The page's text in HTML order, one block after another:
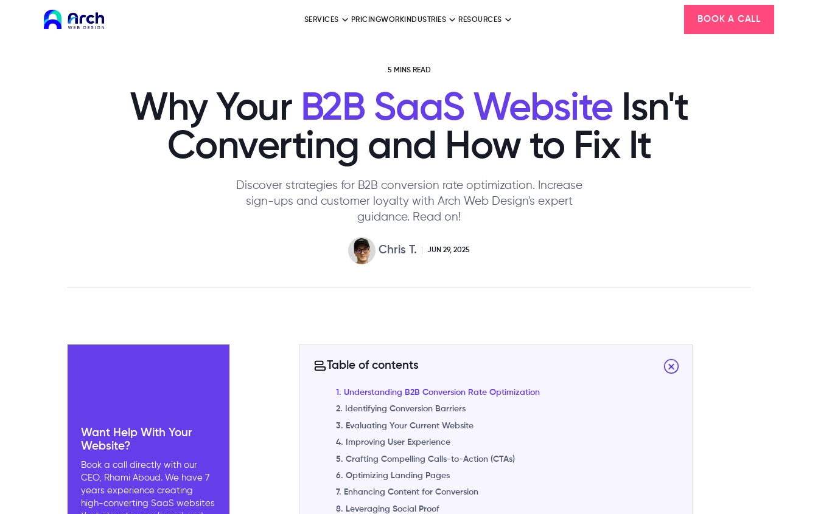
SERVICES PRICINGWORK INDUSTRIES RESOURCES BOOK A CALL
5 MINS READ
Why YourB2B SaaS Website Isn't
Converting and How to Fix It
Discover strategies for B2B conversion rate optimization. Increase
sign-ups and customer loyalty with Arch Web Design's expert
guidance. Read on!
Chris T. JUN 29, 2025
Want Help With Your
Website?
Book a call directly with our
CEO, Rhami Aboud. We have 7
years experience creating
high-converting SaaS websites
Table of contents
1. Understanding B2B Conversion Rate Optimization
2. Identifying Conversion Barriers
3. Evaluating Your Current Website
4. Improving User Experience
5. Crafting Compelling Calls-to-Action (CTAs)
6. Optimizing Landing Pages
7. Enhancing Content for Conversion
8. Leveraging Social Proof